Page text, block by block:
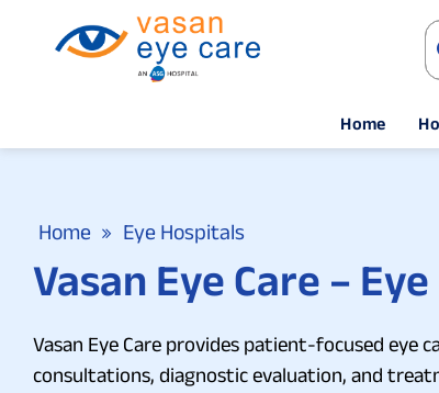
Home
Home Eye Hospitals
Vasan Eye Care –
Vasan Eye Care provides patient-focused eye
consultations, diagnostic evaluation, and